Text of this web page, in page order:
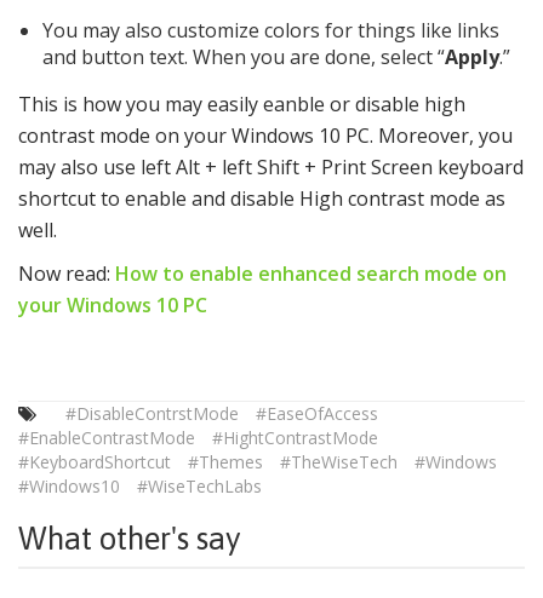
You may also customize colors for things like links
and button text. When you are done, select “Apply.”
This is how you may easily eanble or disable high
contrast mode on your Windows 10 PC. Moreover, you
may also use left Alt + left Shift + Print Screen keyboard
shortcut to enable and disable High contrast mode as
well.
Now read: How to enable enhanced search mode on
your Windows 10 PC
#DisableContrstMode
#EaseOfAccess
#EnableContrastMode
#HightContrastMode
#KeyboardShortcut
#Themes #TheWiseTech
#Windows
#Windows10
#WiseTechLabs
What other's say